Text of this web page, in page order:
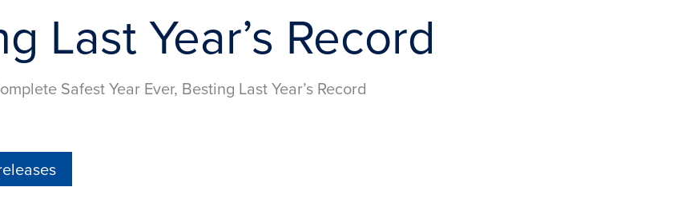
Last Year’s Record
Safest Year Ever, Besting Last Year’s Record